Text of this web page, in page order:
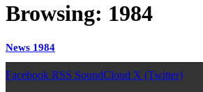
Browsing: 1984
News 1984
Facebook RSS SoundCloud X (Twitter)